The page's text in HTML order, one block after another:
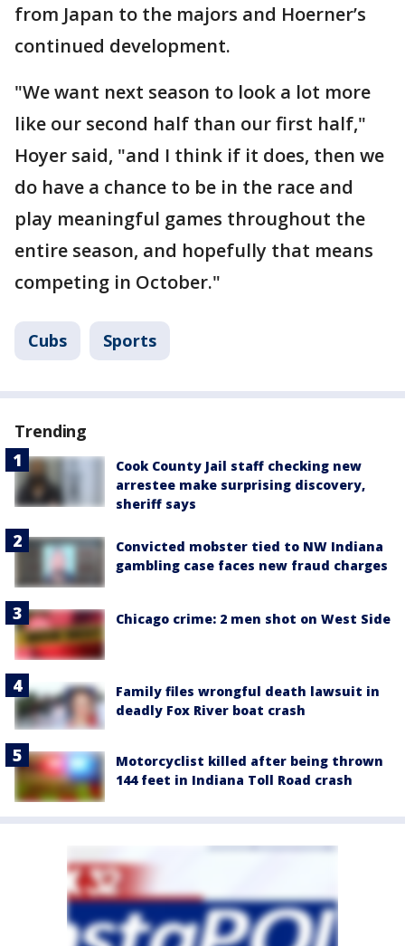
from Japan to the majors and Hoerner’s
continued development.
"We want next season to look a lot more
like our second half than our first half,"
Hoyer said, "and I think if it does, then we
do have a chance to be in the race and
play meaningful games throughout the
entire season, and hopefully that means
competing in October."
Cubs Sports
Trending
Cook County Jail staff checking new
arrestee make surprising discovery,
sheriff says
Convicted mobster tied to NW Indiana
gambling case faces new fraud charges
Chicago crime: 2 men shot on West Side
Family files wrongful death lawsuit in
deadly Fox River boat crash
Motorcyclist killed after being thrown
144 feet in Indiana Toll Road crash